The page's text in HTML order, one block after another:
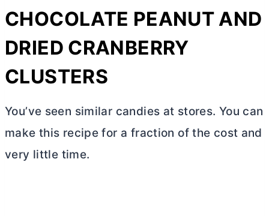
CHOCOLATE PEANUT AND
DRIED CRANBERRY
CLUSTERS
You’ve seen similar candies at stores. You can
make this recipe for a fraction of the cost and
very little time.